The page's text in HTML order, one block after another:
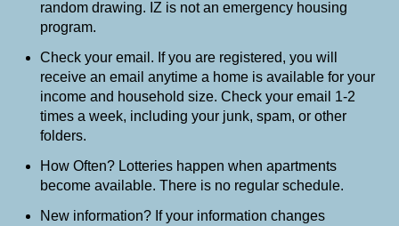
random drawing. IZ is not an emergency housing
program.
Check your email. If you are registered, you will
receive an email anytime a home is available for your
income and household size. Check your email 1-2
times a week, including your junk, spam, or other
folders.
How Often? Lotteries happen when apartments
become available. There is no regular schedule.
New information? If your information changes